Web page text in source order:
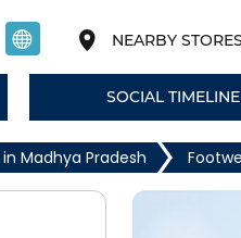
NEARBY STORES
SOCIAL TIMELINE
Madhya Pradesh